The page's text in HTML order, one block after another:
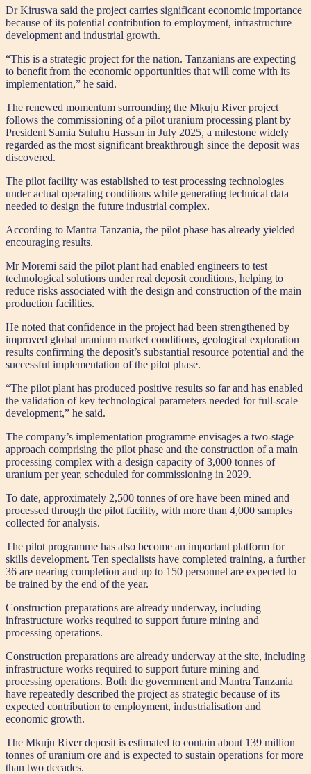
Dr Kiruswa said the project carries significant economic importance
because of its potential contribution to employment, infrastructure
development and industrial growth.
“This is a strategic project for the nation. Tanzanians are expecting
to benefit from the economic opportunities that will come with its
implementation,” he said.
The renewed momentum surrounding the Mkuju River project
follows the commissioning of a pilot uranium processing plant by
President Samia Suluhu Hassan in July 2025, a milestone widely
regarded as the most significant breakthrough since the deposit was
discovered.
The pilot facility was established to test processing technologies
under actual operating conditions while generating technical data
needed to design the future industrial complex.
According to Mantra Tanzania, the pilot phase has already yielded
encouraging results.
Mr Moremi said the pilot plant had enabled engineers to test
technological solutions under real deposit conditions, helping to
reduce risks associated with the design and construction of the main
production facilities.
He noted that confidence in the project had been strengthened by
improved global uranium market conditions, geological exploration
results confirming the deposit’s substantial resource potential and the
successful implementation of the pilot phase.
“The pilot plant has produced positive results so far and has enabled
the validation of key technological parameters needed for full-scale
development,” he said.
The company’s implementation programme envisages a two-stage
approach comprising the pilot phase and the construction of a main
processing complex with a design capacity of 3,000 tonnes of
uranium per year, scheduled for commissioning in 2029.
To date, approximately 2,500 tonnes of ore have been mined and
processed through the pilot facility, with more than 4,000 samples
collected for analysis.
The pilot programme has also become an important platform for
skills development. Ten specialists have completed training, a further
36 are nearing completion and up to 150 personnel are expected to
be trained by the end of the year.
Construction preparations are already underway, including
infrastructure works required to support future mining and
processing operations.
Construction preparations are already underway at the site, including
infrastructure works required to support future mining and
processing operations. Both the government and Mantra Tanzania
have repeatedly described the project as strategic because of its
expected contribution to employment, industrialisation and
economic growth.
The Mkuju River deposit is estimated to contain about 139 million
tonnes of uranium ore and is expected to sustain operations for more
than two decades.